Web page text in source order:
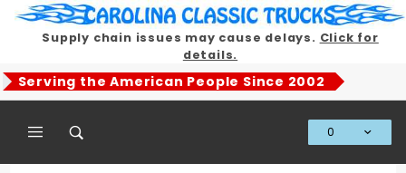
Supply chain issues may cause delays. Click for
details.
Serving the American People Since 2002
0